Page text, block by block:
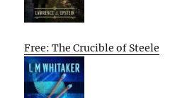
Free: The Crucible of Steele